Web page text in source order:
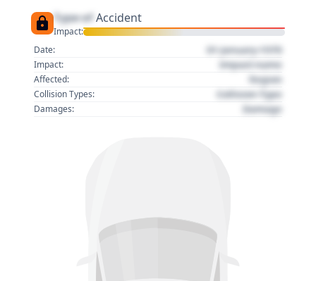
Type of Accident
Impact:
Date:
01 January 1970
Impact: Impact name
Affected: Region
Collision Types: Collision Type
Damages: Damage